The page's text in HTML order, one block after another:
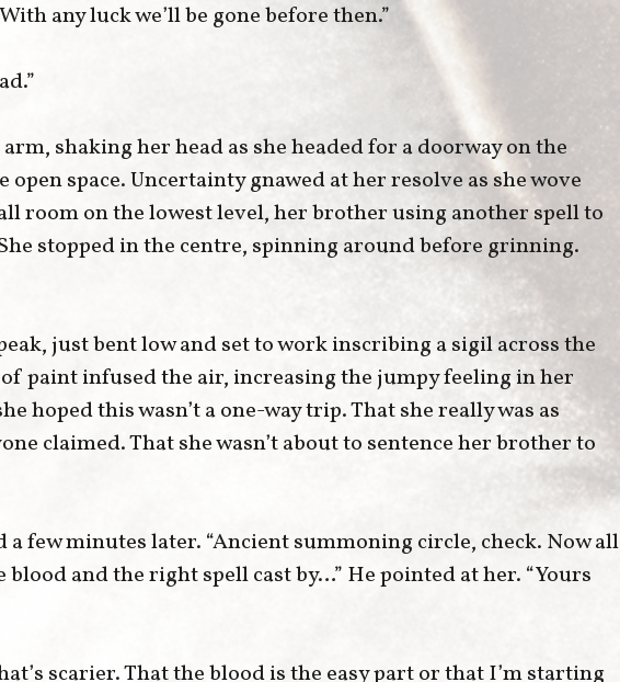
any luck we’ll be gone before then.”
shaking her head as she headed for a doorway on the
open space. Uncertainty gnawed at her resolve as she wove
room on the lowest level, her brother using another spell to
stopped in the centre, spinning around before grinning.
just bent low and set to work inscribing a sigil across the
paint infused the air, increasing the jumpy feeling in her
hoped this wasn’t a one-way trip. That she really was as
claimed. That she wasn’t about to sentence her brother to
a few minutes later. “Ancient summoning circle, check. Now all
blood and the right spell cast by…” He pointed at her. “Yours
scarier. That the blood is the easy part or that I’m starting